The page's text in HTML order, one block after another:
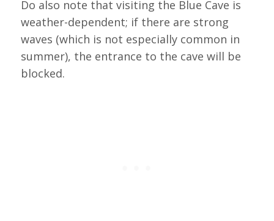
Do also note that visiting the Blue Cave is
weather-dependent; if there are strong
waves (which is not especially common in
summer), the entrance to the cave will be
blocked.